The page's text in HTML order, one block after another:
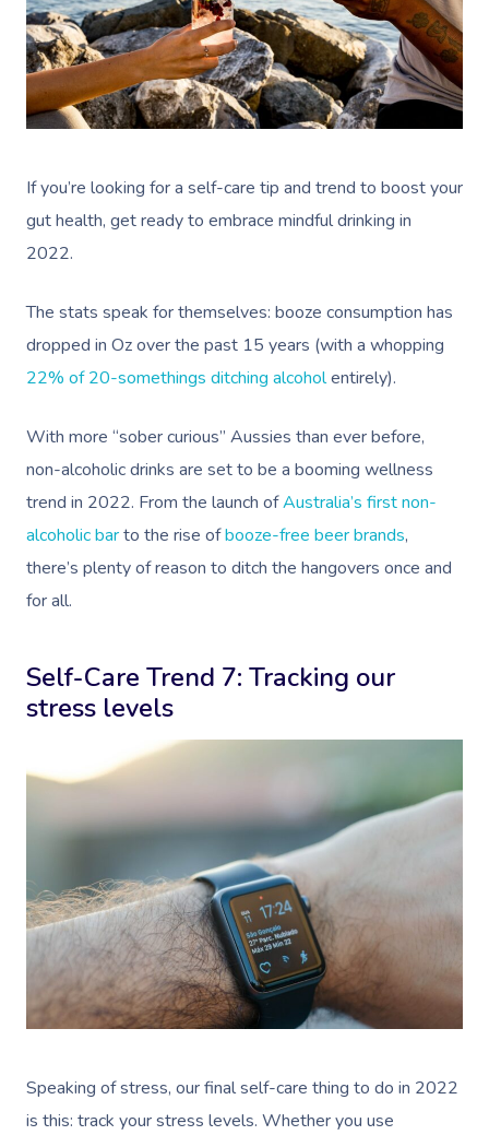
If you’re looking for a self-care tip and trend to boost your
gut health, get ready to embrace mindful drinking in
2022.
The stats speak for themselves: booze consumption has
dropped in Oz over the past 15 years (with a whopping
22% of 20-somethings ditching alcoholentirely).
With more “sober curious” Aussies than ever before,
non-alcoholic drinks are set to be a booming wellness
trend in 2022. From the launch ofAustralia’s first non-
alcoholic barto the rise ofbooze-free beer brands,
there’s plenty of reason to ditch the hangovers once and
for all.
Self-Care Trend 7: Tracking our
stress levels
Speaking of stress, our final self-care thing to do in 2022
is this: track your stress levels. Whether you use
Lymphatic Drainage
Post-Op Lymphatic
Massage
Massage
Hot Stone Massage
Aromatherapy
Reflexology
Traditional Chinese
Trigger Point
Lomi Lomi Massage
In Room Hotel
Corporate Massage
Pamper Packages
Hair And Makeup
Bridal Hair &
Yoga
Meditation
Pilates
Counselling
Festivals & Music
Filming &
White-Labelled
Workplace Events
Residential Aged Care
Facilities
Aged Care Massage
NDIS Massage
NDIS Podiatry
Massage Adelaide
Massage Canberra
Massage Gold Coast
Massage Near Me
Hair And Makeup
Spray Tan Near Me
Facial Near Me
View All Locations
Help Center
FAQs
Customer Reviews
Trust & Safety
Contact Us
Code Of Conduct
Log In